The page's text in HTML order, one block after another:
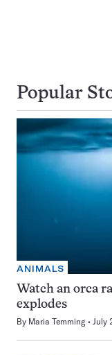
Popular
ANIMALS
Watch an orca
explodes
By Maria Temming July